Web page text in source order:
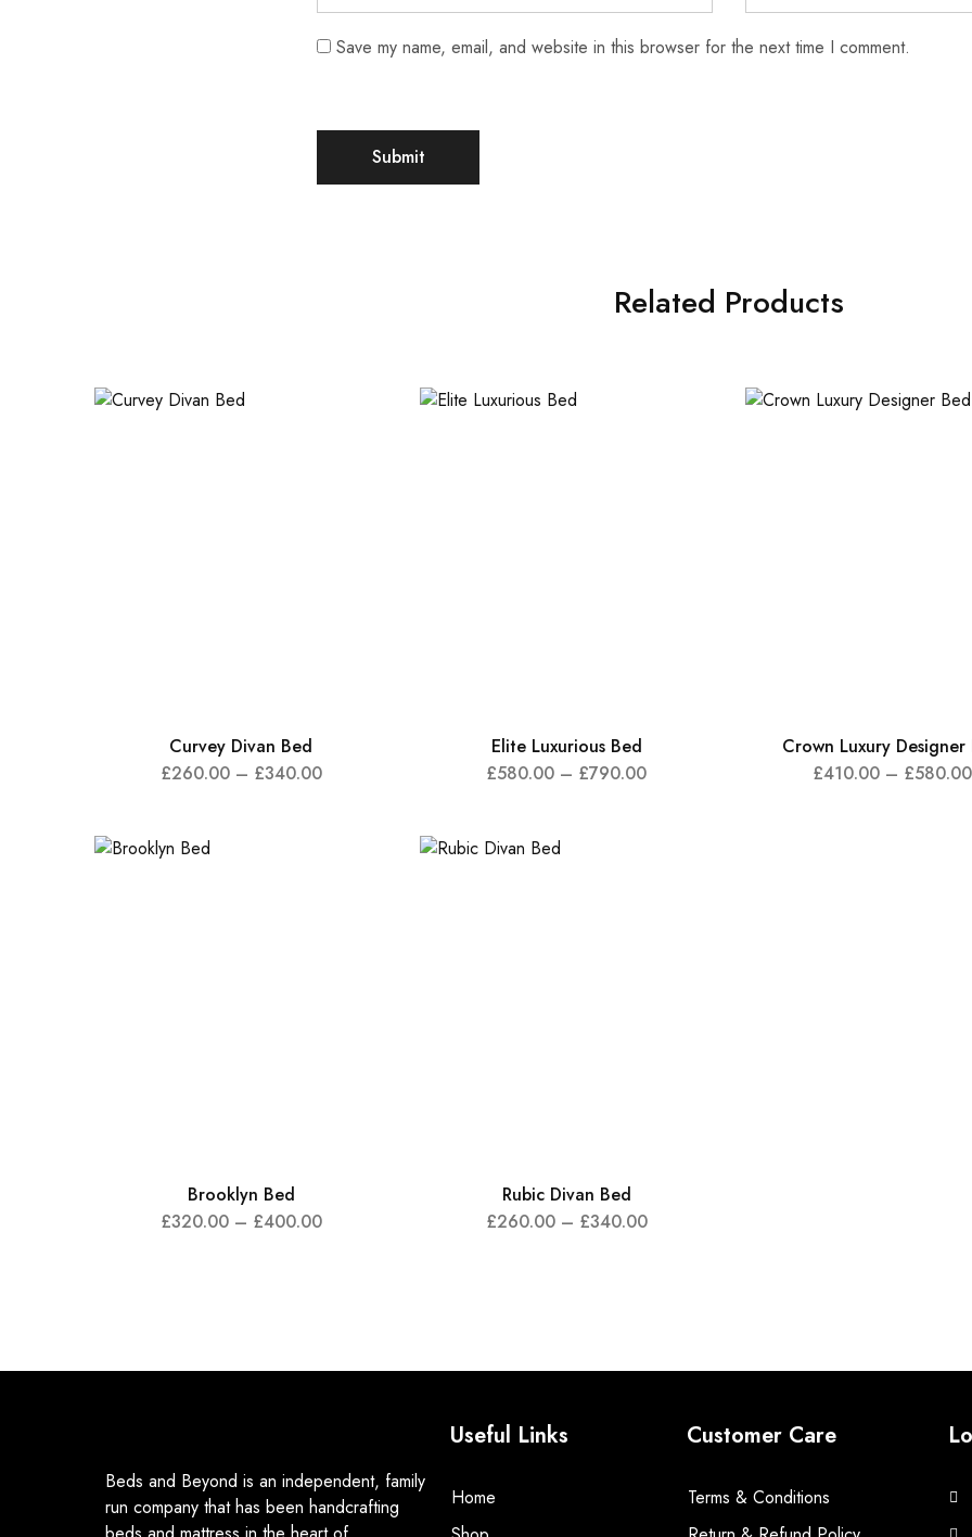
Save my name, email, and website in this browser for the next time I comment.
Related Products
Curvey Divan Bed
£260.00 – £340.00
Elite Luxurious Bed
£580.00 – £790.00
Crown Luxury Designer
£410.00 – £580.00
Brooklyn Bed
£320.00 – £400.00
Rubic Divan Bed
£260.00 – £340.00
Beds and Beyond is an independent, family
run company that has been handcrafting
Useful Links
Home
Customer Care
Terms & Conditions